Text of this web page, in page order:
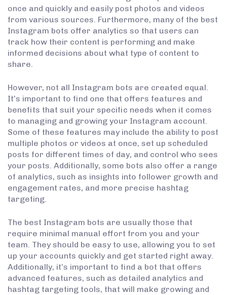
once and quickly and easily post photos and videos
from various sources. Furthermore, many of the best
Instagram bots offer analytics so that users can
track how their content is performing and make
informed decisions about what type of content to
share.
However, not all Instagram bots are created equal.
It’s important to find one that offers features and
benefits that suit your specific needs when it comes
to managing and growing your Instagram account.
Some of these features may include the ability to post
multiple photos or videos at once, set up scheduled
posts for different times of day, and control who sees
your posts. Additionally, some bots also offer a range
of analytics, such as insights into follower growth and
engagement rates, and more precise hashtag
targeting.
The best Instagram bots are usually those that
require minimal manual effort from you and your
team. They should be easy to use, allowing you to set
up your accounts quickly and get started right away.
Additionally, it’s important to find a bot that offers
advanced features, such as detailed analytics and
hashtag targeting tools, that will make growing and